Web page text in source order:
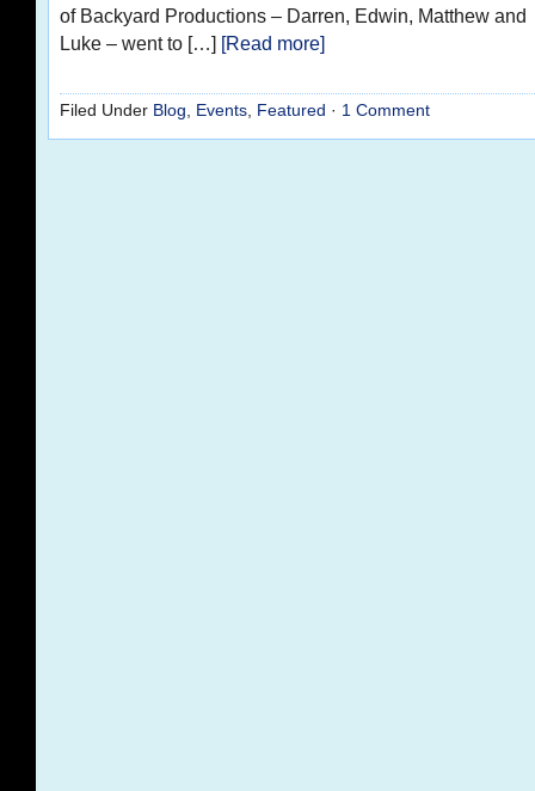
of Backyard Productions – Darren, Edwin, Matthew and
Luke – went to […] [Read more]
Filed Under Blog, Events, Featured · 1 Comment